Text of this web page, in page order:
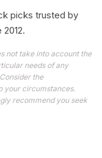
picks trusted by
not take into account the
needs of any
the
your circumstances.
recommend you seek